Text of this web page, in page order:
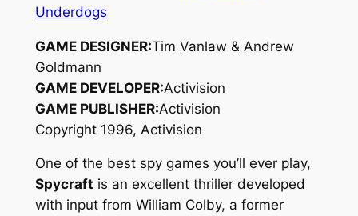
Underdogs
GAME DESIGNER:Tim Vanlaw & Andrew
Goldmann
GAME DEVELOPER:Activision
GAME PUBLISHER:Activision
Copyright 1996, Activision
One of the best spy games you’ll ever play,
Spycraft is an excellent thriller developed
with input from William Colby, a former